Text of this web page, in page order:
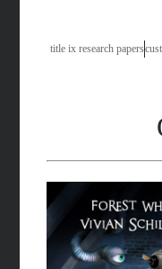
title ix research papers